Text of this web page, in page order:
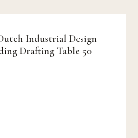
Industrial Design
Drafting Table 50